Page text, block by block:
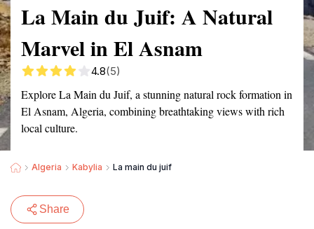
La Main du Juif: A Natural
Marvel in El Asnam
4.8(5)
Explore La Main du Juif, a stunning natural rock formation in
El Asnam, Algeria, combining breathtaking views with rich
local culture.
Algeria Kabylia La main du juif
Share